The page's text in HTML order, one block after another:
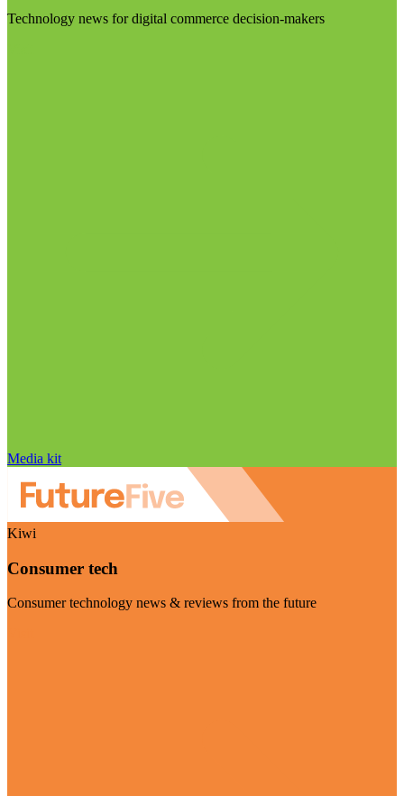
Technology news for digital commerce decision-makers
Media kit
Kiwi
Consumer tech
Consumer technology news & reviews from the future